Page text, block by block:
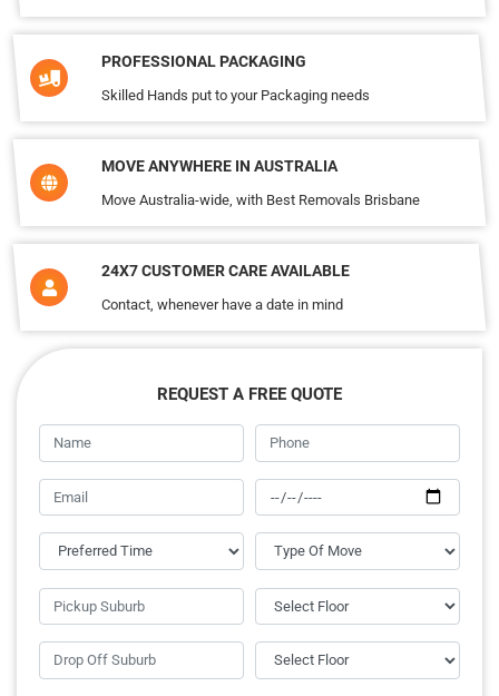
PROFESSIONAL PACKAGING
Skilled Hands put to your Packaging needs
MOVE ANYWHERE IN AUSTRALIA
Move Australia-wide, with Best Removals Brisbane
24X7 CUSTOMER CARE AVAILABLE
Contact, whenever have a date in mind
REQUEST A FREE QUOTE